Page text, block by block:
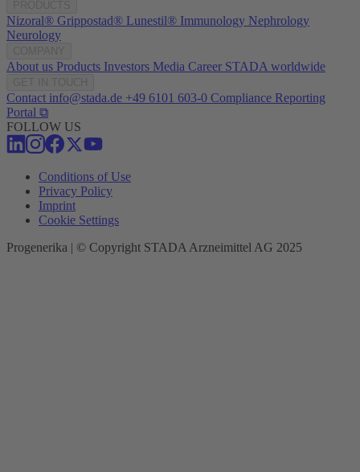
Nizoral® Grippostad® Lunestil® Immunology Nephrology
Neurology
About us Products Investors Media Career STADA worldwide
Contact info@stada.de +49 6101 603-0 Compliance Reporting
Portal ⧉
FOLLOW US
Conditions of Use
Privacy Policy
Imprint
Cookie Settings
Progenerika | © Copyright STADA Arzneimittel AG 2025